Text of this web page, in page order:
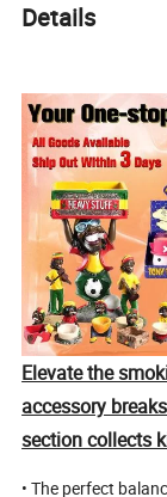
Details
Elevate the
accessory
section collects
• The perfect